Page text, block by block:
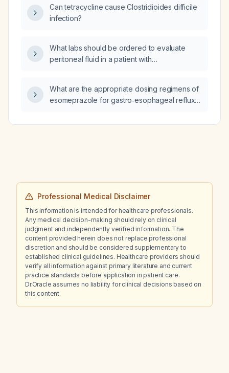
Can tetracycline cause Clostridioides difficile
infection?
What labs should be ordered to evaluate
peritoneal fluid in a patient with
What are the appropriate dosing regimens of
esomeprazole for gastro‑esophageal reflux
in patients with severe hepatic impairment?
Professional Medical Disclaimer
This information is intended for healthcare professionals.
Any medical decision-making should rely on clinical
judgment and independently verified information. The
content provided herein does not replace professional
discretion and should be considered supplementary to
established clinical guidelines. Healthcare providers should
verify all information against primary literature and current
practice standards before application in patient care.
Dr.Oracle assumes no liability for clinical decisions based on
this content.